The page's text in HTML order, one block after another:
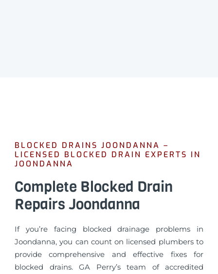
BLOCKED DRAINS JOONDANNA –
LICENSED BLOCKED DRAIN EXPERTS IN
JOONDANNA
Complete Blocked Drain
Repairs Joondanna
If you’re facing blocked drainage problems in
Joondanna, you can count on licensed plumbers to
provide comprehensive and effective fixes for
blocked drains. GA Perry’s team of accredited